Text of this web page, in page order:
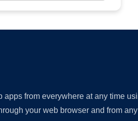
from everywhere at any time
your web browser and from